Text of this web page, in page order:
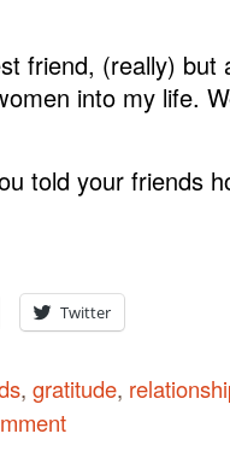
friend, (really)
into my life.
told your friends
Twitter
, gratitude,